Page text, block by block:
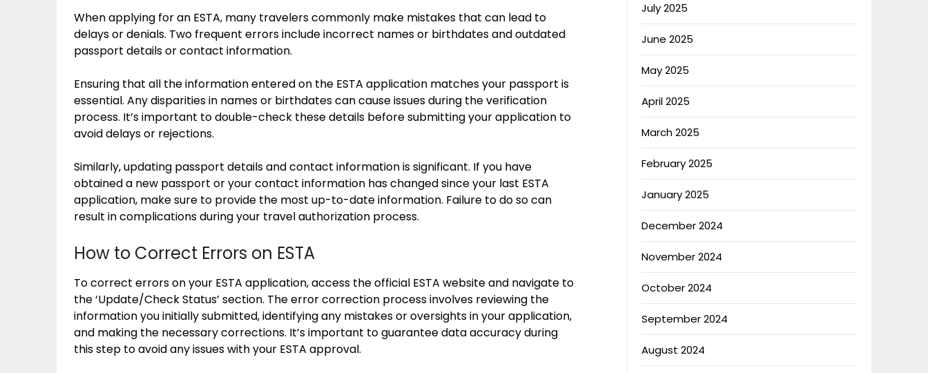
When applying for an ESTA, many travelers commonly make mistakes that can lead to
delays or denials. Two frequent errors include incorrect names or birthdates and outdated
passport details or contact information.
Ensuring that all the information entered on the ESTA application matches your passport is
essential. Any disparities in names or birthdates can cause issues during the verification
process. It’s important to double-check these details before submitting your application to
avoid delays or rejections.
Similarly, updating passport details and contact information is significant. If you have
obtained a new passport or your contact information has changed since your last ESTA
application, make sure to provide the most up-to-date information. Failure to do so can
result in complications during your travel authorization process.
How to Correct Errors on ESTA
To correct errors on your ESTA application, access the official ESTA website and navigate to
the ‘Update/Check Status’ section. The error correction process involves reviewing the
information you initially submitted, identifying any mistakes or oversights in your application,
and making the necessary corrections. It’s important to guarantee data accuracy during
this step to avoid any issues with your ESTA approval.
July 2025
June 2025
May 2025
April 2025
March 2025
February 2025
January 2025
December 2024
November 2024
October 2024
September 2024
August 2024